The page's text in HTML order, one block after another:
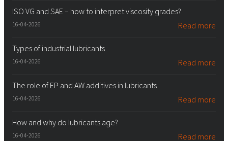
ISO VG and SAE – how to interpret viscosity grades?
16-04-2026 Read more
Types of industrial lubricants
16-04-2026 Read more
The role of EP and AW additives in lubricants
16-04-2026 Read more
How and why do lubricants age?
16-04-2026 Read more